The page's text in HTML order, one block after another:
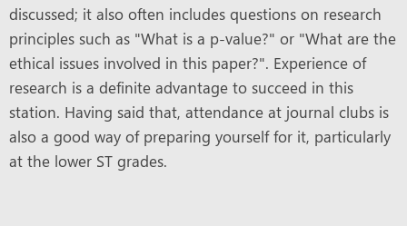
discussed; it also often includes questions on research
principles such as "What is a p-value?" or "What are the
ethical issues involved in this paper?". Experience of
research is a definite advantage to succeed in this
station. Having said that, attendance at journal clubs is
also a good way of preparing yourself for it, particularly
at the lower ST grades.